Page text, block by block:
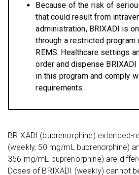
Because of the risk of
that could result from
administration, BRIXADI is
through a restricted program
REMS. Healthcare settings
order and dispense
in this program and comply
requirements.
BRIXADI (buprenorphine) extended-
(weekly, 50 mg/mL buprenorphine)
356 mg/mL buprenorphine) are
Doses of BRIXADI (weekly) cannot